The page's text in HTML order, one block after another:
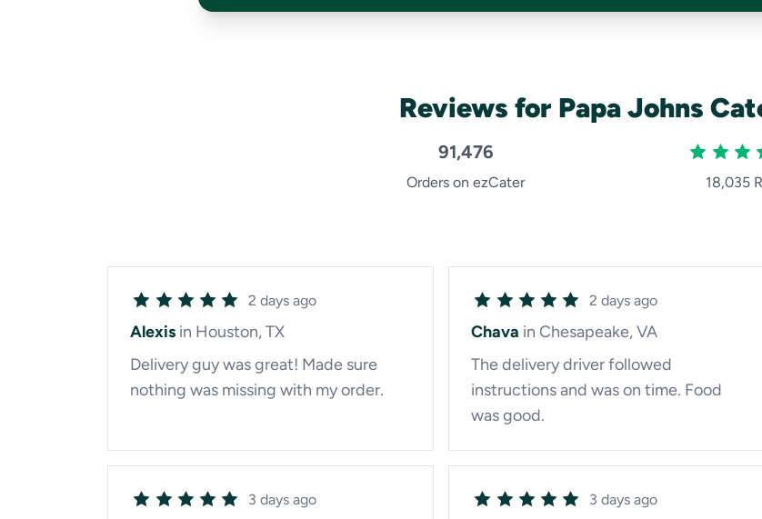
Reviews for Papa Johns
91,476
Orders on ezCater 18,035
2 days ago
Alexis in Houston, TX
Delivery guy was great! Made sure
nothing was missing with my order.
2 days ago
Chava in Chesapeake, VA
The delivery driver followed
instructions and was on time. Food
was good.
3 days ago 3 days ago